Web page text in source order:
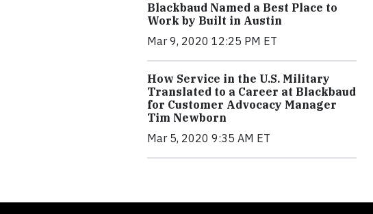
Blackbaud Named a Best Place to
Work by Built in Austin
Mar 9, 2020 12:25 PM ET
How Service in the U.S. Military
Translated to a Career at Blackbaud
for Customer Advocacy Manager
Tim Newborn
Mar 5, 2020 9:35 AM ET